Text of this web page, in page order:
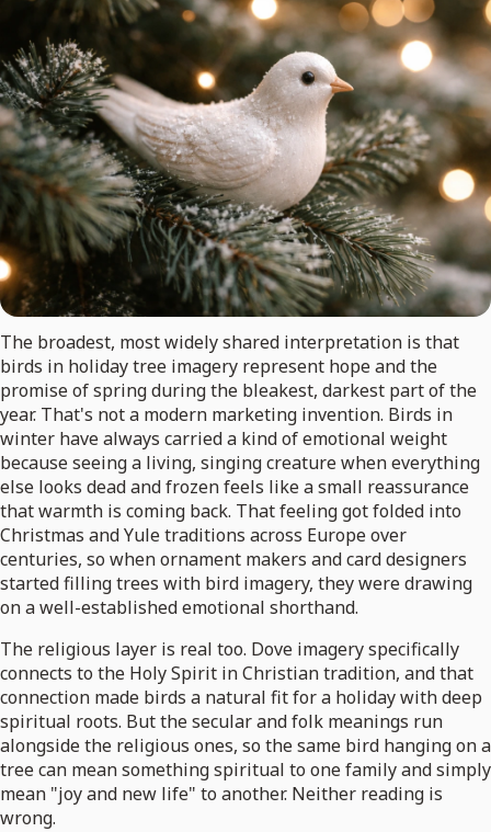
The broadest, most widely shared interpretation is that
birds in holiday tree imagery represent hope and the
promise of spring during the bleakest, darkest part of the
year. That's not a modern marketing invention. Birds in
winter have always carried a kind of emotional weight
because seeing a living, singing creature when everything
else looks dead and frozen feels like a small reassurance
that warmth is coming back. That feeling got folded into
Christmas and Yule traditions across Europe over
centuries, so when ornament makers and card designers
started filling trees with bird imagery, they were drawing
on a well-established emotional shorthand.
The religious layer is real too. Dove imagery specifically
connects to the Holy Spirit in Christian tradition, and that
connection made birds a natural fit for a holiday with deep
spiritual roots. But the secular and folk meanings run
alongside the religious ones, so the same bird hanging on a
tree can mean something spiritual to one family and simply
mean "joy and new life" to another. Neither reading is
wrong.